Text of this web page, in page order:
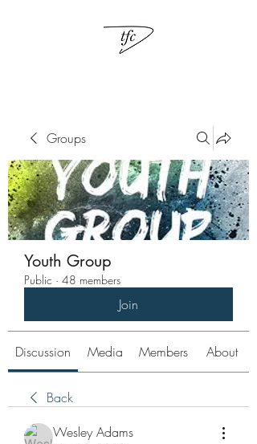
Groups
Youth Group
Public · 48 members
Join
Discussion Media Members About
Back
Wesley Adams